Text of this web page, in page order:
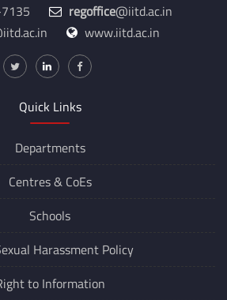
regoffice@iitd.ac.in
www.iitd.ac.in
Quick Links
Departments
Centres & CoEs
Schools
Harassment Policy
to Information